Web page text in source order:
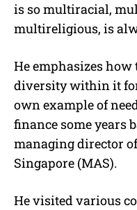
is so multiracial,
multireligious, is
He emphasizes
diversity within it
own example of
finance some years
managing director
Singapore (MAS).
He visited various